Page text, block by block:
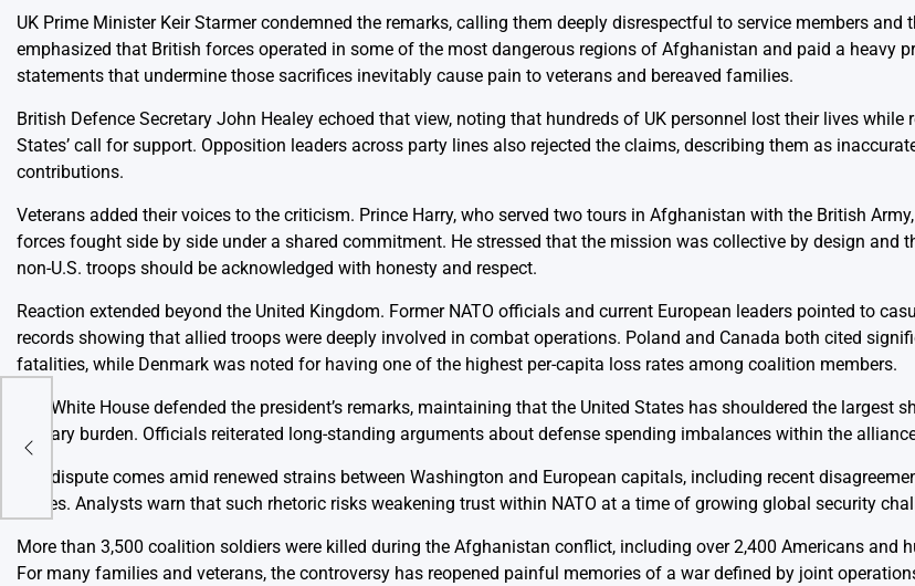
UK Prime Minister Keir Starmer condemned the remarks, calling them deeply disrespectful to service members and
emphasized that British forces operated in some of the most dangerous regions of Afghanistan and paid a heavy
statements that undermine those sacrifices inevitably cause pain to veterans and bereaved families.
British Defence Secretary John Healey echoed that view, noting that hundreds of UK personnel lost their lives while
States’ call for support. Opposition leaders across party lines also rejected the claims, describing them as
contributions.
Veterans added their voices to the criticism. Prince Harry, who served two tours in Afghanistan with the British
forces fought side by side under a shared commitment. He stressed that the mission was collective by design and
non-U.S. troops should be acknowledged with honesty and respect.
Reaction extended beyond the United Kingdom. Former NATO officials and current European leaders pointed to
records showing that allied troops were deeply involved in combat operations. Poland and Canada both cited
fatalities, while Denmark was noted for having one of the highest per-capita loss rates among coalition members.
The White House defended the president’s remarks, maintaining that the United States has shouldered the largest
military burden. Officials reiterated long-standing arguments about defense spending imbalances within the
The dispute comes amid renewed strains between Washington and European capitals, including recent
issues. Analysts warn that such rhetoric risks weakening trust within NATO at a time of growing global security
More than 3,500 coalition soldiers were killed during the Afghanistan conflict, including over 2,400 Americans and
For many families and veterans, the controversy has reopened painful memories of a war defined by joint